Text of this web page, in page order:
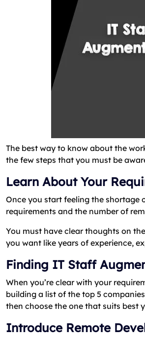
The best way to know about the
the few steps that you must be
Learn About Your
Once you start feeling the
requirements and the number of
You must have clear thoughts on
you want like years of experience,
Finding IT Staff
When you’re clear with your
building a list of the top 5
then choose the one that suits best
Introduce Remote